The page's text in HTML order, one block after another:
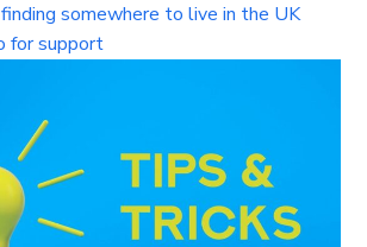
somewhere to live in the UK
for support